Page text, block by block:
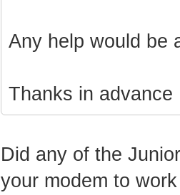
Any help would be
Thanks in advance
Did any of the
your modem to